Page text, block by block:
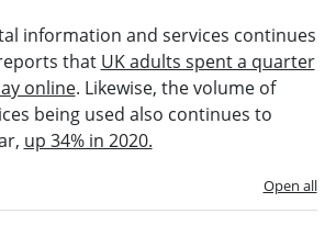
information and services continues
that UK adults spent a quarter
online. Likewise, the volume of
being used also continues to
up 34% in 2020.
Open all